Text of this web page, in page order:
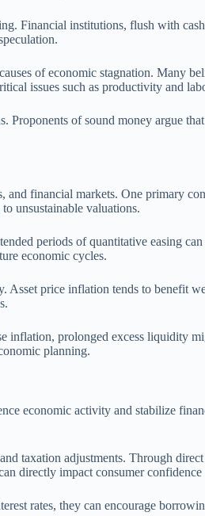
Financial institutions, flush with
of economic stagnation. Many
issues such as productivity and
of sound money argue
financial markets. One primary
unsustainable valuations.
periods of quantitative easing
economic cycles.
price inflation tends to benefit
inflation, prolonged excess liquidity
planning.
economic activity and stabilize
taxation adjustments. Through
directly impact consumer confidence
rates, they can encourage